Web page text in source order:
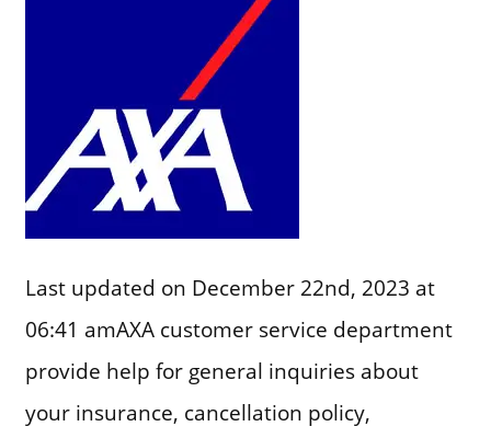
Last updated on December 22nd, 2023 at
06:41 amAXA customer service department
provide help for general inquiries about
your insurance, cancellation policy,